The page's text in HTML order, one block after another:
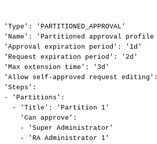
'Type':
'PARTITIONED_APPROVAL'
'Name':
'Partitioned approval profile
'Approval expiration period':
'1d'
'Request expiration period':
'2d'
'Max extension time':
'3d'
'Allow self-approved request editing':
'Steps':
-
'Partitions':
-
'Title': 'Partition
1'
'Can approve':
-
'Super Administrator'
-
'RA Administrator
1'